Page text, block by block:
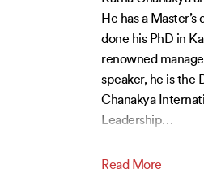
He has a
done his PhD in
renowned
speaker, he is the
Chanakya
Leadership…
Read More